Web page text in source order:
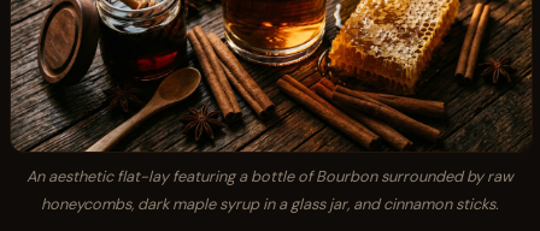
An aesthetic flat-lay featuring a bottle of Bourbon surrounded by raw
honeycombs, dark maple syrup in a glass jar, and cinnamon sticks.